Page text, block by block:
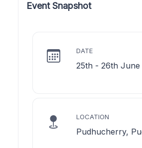
Event Snapshot
DATE
25th - 26th June
LOCATION
Pudhucherry,